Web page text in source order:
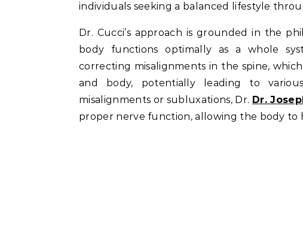
individuals seeking a balanced lifestyle
Dr. Cucci’s approach is grounded in the
body functions optimally as a whole
correcting misalignments in the spine,
and body, potentially leading to
misalignments or subluxations, Dr. Dr.
proper nerve function, allowing the body to